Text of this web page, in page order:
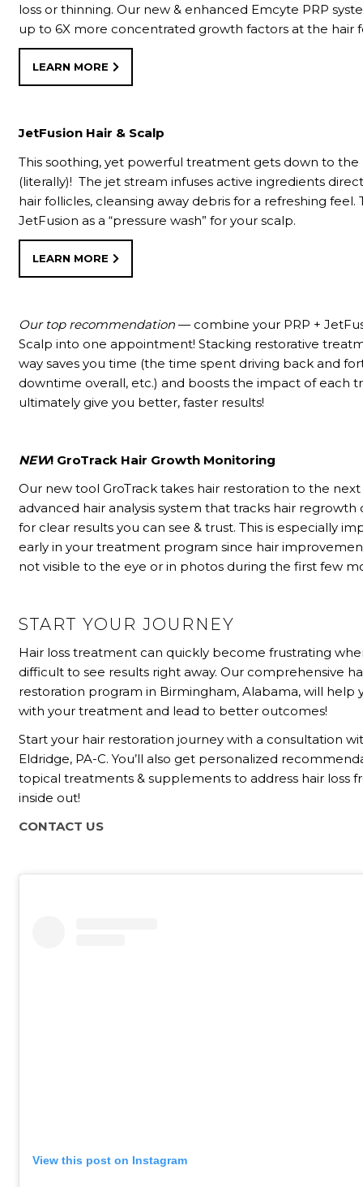
loss or thinning. Our new & enhanced Emcyte PRP
up to 6X more concentrated growth factors at the hair
LEARN MORE
JetFusion Hair & Scalp
This soothing, yet powerful treatment gets down to the
(literally)! The jet stream infuses active ingredients
hair follicles, cleansing away debris for a refreshing feel.
JetFusion as a “pressure wash” for your scalp.
LEARN MORE
Our top recommendation — combine your PRP +
Scalp into one appointment! Stacking restorative
way saves you time (the time spent driving back and
downtime overall, etc.) and boosts the impact of each
ultimately give you better, faster results!
NEW! GroTrack Hair Growth Monitoring
Our new tool GroTrack takes hair restoration to the next
advanced hair analysis system that tracks hair regrowth
for clear results you can see & trust. This is especially
early in your treatment program since hair
not visible to the eye or in photos during the first few
START YOUR JOURNEY
Hair loss treatment can quickly become frustrating
difficult to see results right away. Our comprehensive
restoration program in Birmingham, Alabama, will help
with your treatment and lead to better outcomes!
Start your hair restoration journey with a consultation
Eldridge, PA-C. You’ll also get personalized
topical treatments & supplements to address hair loss
inside out!
CONTACT US
View this post on Instagram